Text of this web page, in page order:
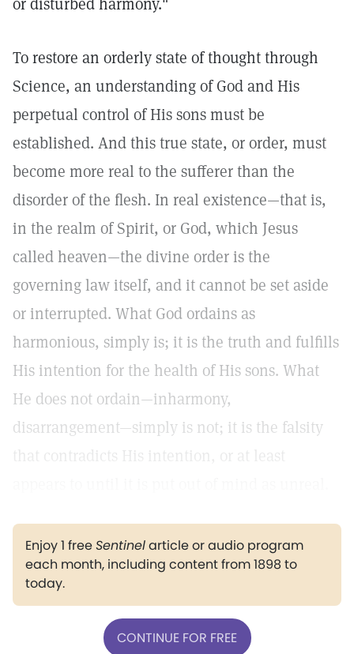
To restore an orderly state of thought through
Science, an understanding of God and His
perpetual control of His sons must be
established. And this true state, or order, must
become more real to the sufferer than the
disorder of the flesh. In real existence—that is,
in the realm of Spirit, or God, which Jesus
called heaven—the divine order is the
governing law itself, and it cannot be set aside
or interrupted. What God ordains as
harmonious, simply is; it is the truth and fulfills
His intention for the health of His sons. What
He does not ordain—inharmony,
disarrangement—simply is not; it is the falsity
that contradicts His intention, or at least
Enjoy 1 freeSentinelarticle or audio program
each month, including content from 1898 to
today.
CONTINUE FOR FREE